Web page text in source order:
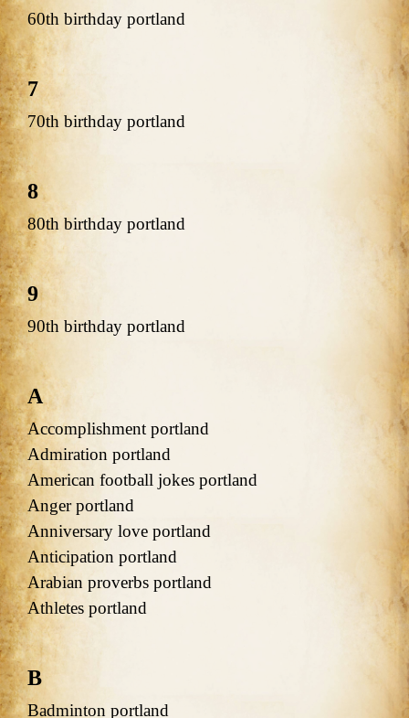
60th birthday portland
7
70th birthday portland
8
80th birthday portland
9
90th birthday portland
A
Accomplishment portland
Admiration portland
American football jokes portland
Anger portland
Anniversary love portland
Anticipation portland
Arabian proverbs portland
Athletes portland
B
Badminton portland